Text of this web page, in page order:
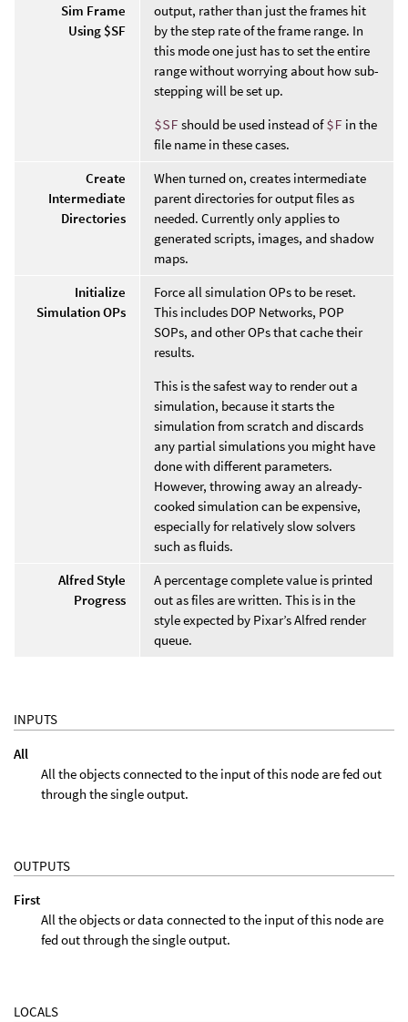
Sim Frame
Using $SF
output, rather than just the frames hit
by the step rate of the frame range. In
this mode one just has to set the entire
range without worrying about how sub-
stepping will be set up.
$SF should be used instead of$F in the
file name in these cases.
Create
Intermediate
Directories
When turned on, creates intermediate
parent directories for output files as
needed. Currently only applies to
generated scripts, images, and shadow
maps.
Initialize
Simulation OPs
Force all simulation OPs to be reset.
This includes DOP Networks, POP
SOPs, and other OPs that cache their
results.
This is the safest way to render out a
simulation, because it starts the
simulation from scratch and discards
any partial simulations you might have
done with different parameters.
However, throwing away an already-
cooked simulation can be expensive,
especially for relatively slow solvers
such as fluids.
Alfred Style
Progress
A percentage complete value is printed
out as files are written. This is in the
style expected by Pixar’s Alfred render
queue.
INPUTS
All
All the objects connected to the input of this node are fed out
through the single output.
OUTPUTS
First
All the objects or data connected to the input of this node are
fed out through the single output.
LOCALS